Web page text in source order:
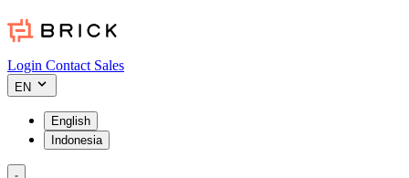
Login Contact Sales
EN
English
Indonesia